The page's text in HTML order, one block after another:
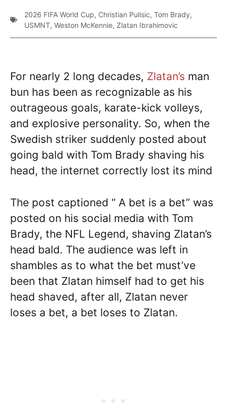
2026 FIFA World Cup, Christian Pulisic, Tom Brady,
USMNT, Weston McKennie, Zlatan Ibrahimovic
For nearly 2 long decades, Zlatan’s man
bun has been as recognizable as his
outrageous goals, karate-kick volleys,
and explosive personality. So, when the
Swedish striker suddenly posted about
going bald with Tom Brady shaving his
head, the internet correctly lost its mind
The post captioned “ A bet is a bet” was
posted on his social media with Tom
Brady, the NFL Legend, shaving Zlatan’s
head bald. The audience was left in
shambles as to what the bet must’ve
been that Zlatan himself had to get his
head shaved, after all, Zlatan never
loses a bet, a bet loses to Zlatan.